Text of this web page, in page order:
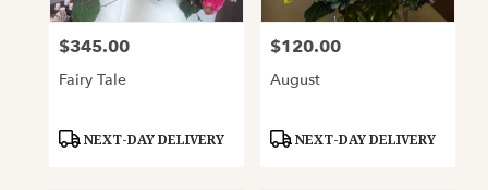
Price:
$345.00
Fairy Tale
Product
NEXT-DAY DELIVERY
Price:
$120.00
August
Product
NEXT-DAY DELIVERY